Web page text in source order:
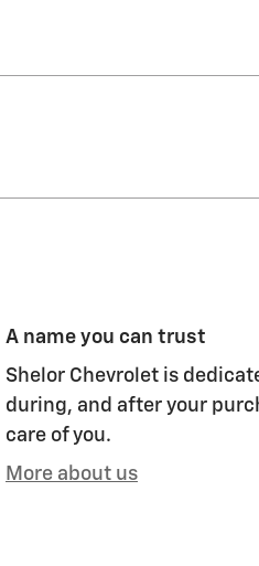
A name you can trust
Shelor Chevrolet is
during, and after your
care of you.
More about us